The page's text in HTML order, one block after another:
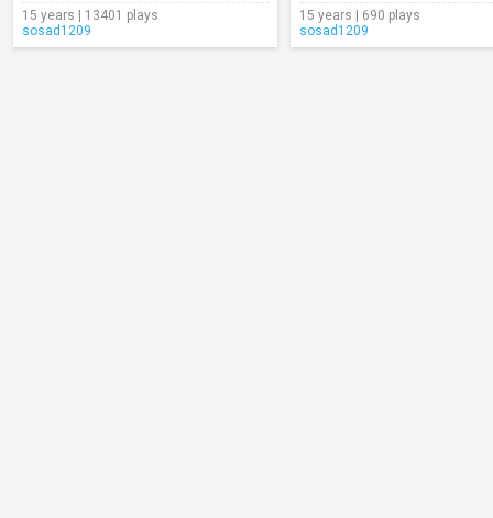
15 years | 13401 plays
sosad1209
15 years | 690 plays
sosad1209